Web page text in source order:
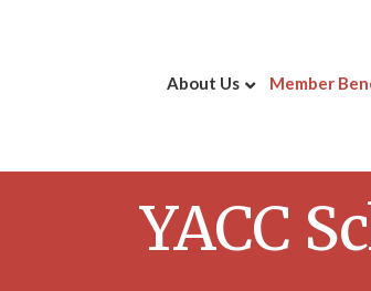
About Us Member
YACC